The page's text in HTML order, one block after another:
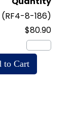
(RF4-8-186)
$80.90